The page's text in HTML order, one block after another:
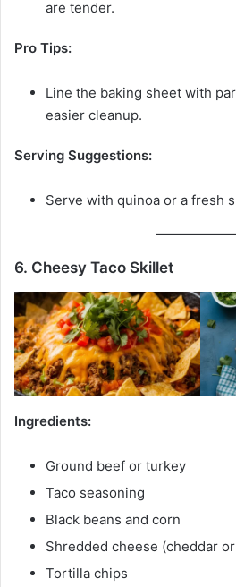
are tender.
Pro Tips:
Line the baking sheet with
easier cleanup.
Serving Suggestions:
Serve with quinoa or a fresh
6. Cheesy Taco Skillet
Ingredients:
Ground beef or turkey
Taco seasoning
Black beans and corn
Shredded cheese (cheddar
Tortilla chips